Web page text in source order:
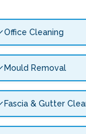
Office Cleaning
Mould Removal
Fascia & Gutter